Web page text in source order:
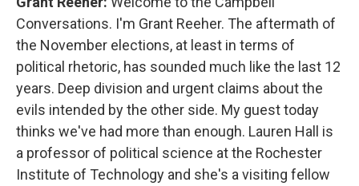
Conversations. I'm Grant Reeher. The aftermath of
the November elections, at least in terms of
political rhetoric, has sounded much like the last 12
years. Deep division and urgent claims about the
evils intended by the other side. My guest today
thinks we've had more than enough. Lauren Hall is
a professor of political science at the Rochester
Institute of Technology and she's a visiting fellow